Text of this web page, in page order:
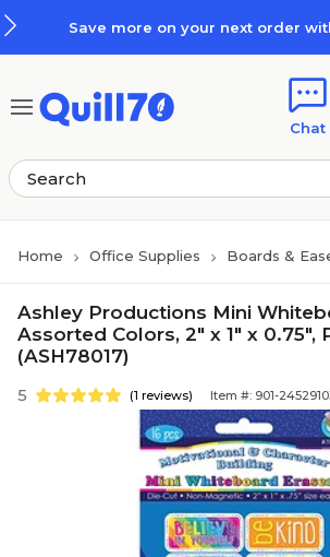
Save more on your next order
Chat
Home Office Supplies Boards &
Ashley Productions Mini
Assorted Colors, 2" x 1" x 0.75",
(ASH78017)
5 (1 reviews) Item #: 901-